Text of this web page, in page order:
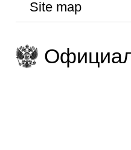
Site map